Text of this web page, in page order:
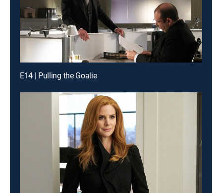
E14 | Pulling the Goalie